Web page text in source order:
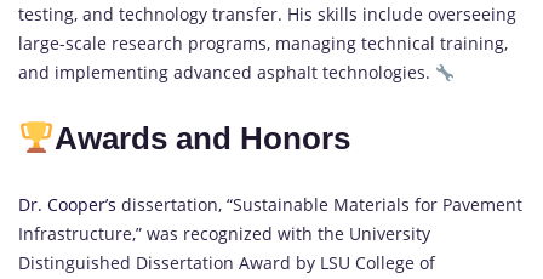
testing, and technology transfer. His skills include overseeing
large-scale research programs, managing technical training,
and implementing advanced asphalt technologies.
Awards and Honors
Dr. Cooper’s dissertation, “Sustainable Materials for Pavement
Infrastructure,” was recognized with the University
Distinguished Dissertation Award by LSU College of